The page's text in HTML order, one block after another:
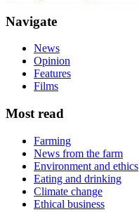
Navigate
News
Opinion
Features
Films
Most read
Farming
News from the farm
Environment and ethics
Eating and drinking
Climate change
Ethical business